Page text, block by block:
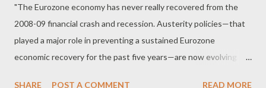
αλλά σε συνεργασία μαζί της. Όπως είχαμε εξηγήσει από τον
περασμένο Μάρτιο, μετά την επίσημη επίσκεψη του Αμερικανού
προέδρου Μπαράκ Ομπάμα στο Ριάντ, κυκλοφορούσαν έντονες
φήμες ότι οι δυο χώρες σχεδίαζαν να «πνίξουν» την διεθνή αγορά
"The Eurozone economy has never really recovered from the
2008-09 financial crash and recession. Austerity policies—that
played a major role in preventing a sustained Eurozone
economic recovery for the past five years—are now evolving
SHARE POST A COMMENT READ MORE